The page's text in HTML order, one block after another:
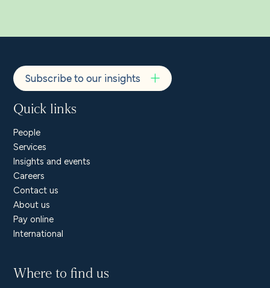
Subscribe to our insights
Quick links
People
Services
Insights and events
Careers
Contact us
About us
Pay online
International
Where to find us